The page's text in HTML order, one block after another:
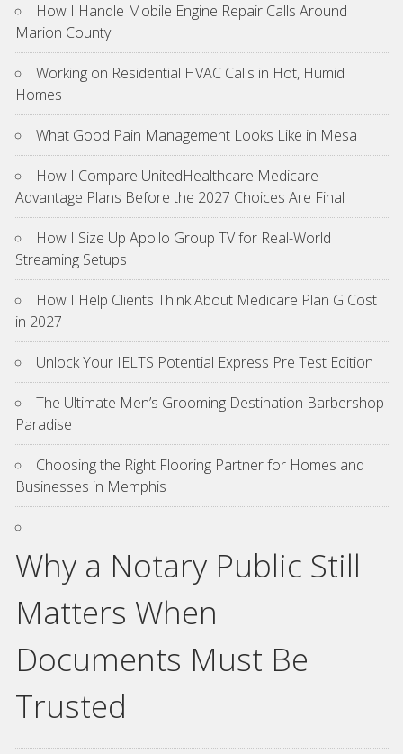
How I Handle Mobile Engine Repair Calls Around
Marion County
Working on Residential HVAC Calls in Hot, Humid
Homes
What Good Pain Management Looks Like in Mesa
How I Compare UnitedHealthcare Medicare
Advantage Plans Before the 2027 Choices Are Final
How I Size Up Apollo Group TV for Real-World
Streaming Setups
How I Help Clients Think About Medicare Plan G Cost
in 2027
Unlock Your IELTS Potential Express Pre Test Edition
The Ultimate Men’s Grooming Destination Barbershop
Paradise
Choosing the Right Flooring Partner for Homes and
Businesses in Memphis
Why a Notary Public Still
Matters When
Documents Must Be
Trusted